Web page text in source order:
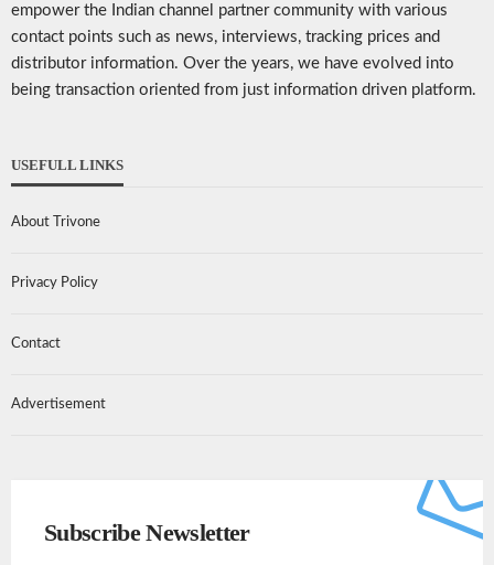
empower the Indian channel partner community with various
contact points such as news, interviews, tracking prices and
distributor information. Over the years, we have evolved into
being transaction oriented from just information driven platform.
USEFULL LINKS
About Trivone
Privacy Policy
Contact
Advertisement
Subscribe Newsletter